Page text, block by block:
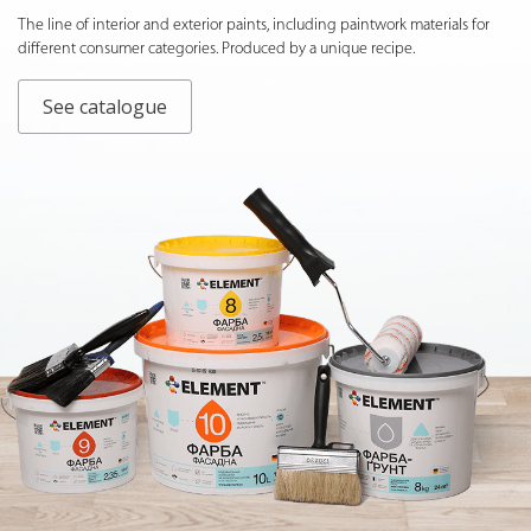
The line of interior and exterior paints, including paintwork materials for
different consumer categories. Produced by a unique recipe.
See catalogue